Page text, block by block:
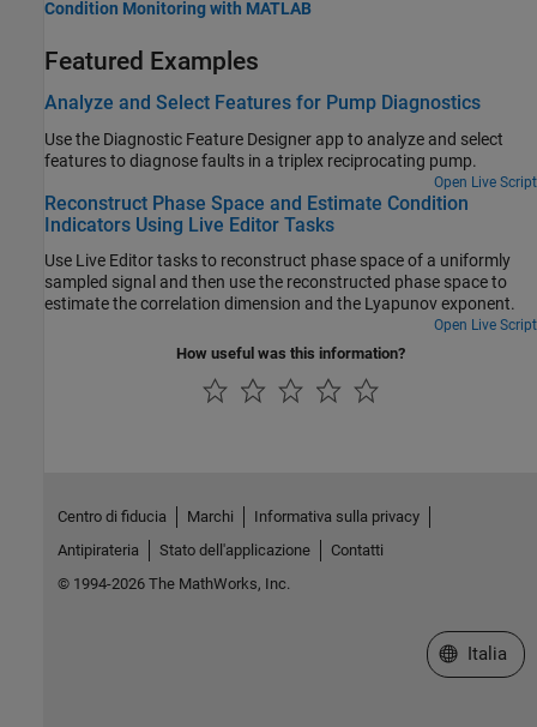
Condition Monitoring with MATLAB
Featured Examples
Analyze and Select Features for Pump Diagnostics
Use the Diagnostic Feature Designer app to analyze and select
features to diagnose faults in a triplex reciprocating pump.
Open Live Script
Reconstruct Phase Space and Estimate Condition
Indicators Using Live Editor Tasks
Use Live Editor tasks to reconstruct phase space of a uniformly
sampled signal and then use the reconstructed phase space to
estimate the correlation dimension and the Lyapunov exponent.
Open Live Script
How useful was this information?
Centro di fiducia Marchi
Informativa sulla privacy
Antipirateria
Stato dell'applicazione
Contatti
© 1994-2026 The MathWorks, Inc.
Seleziona
Italia